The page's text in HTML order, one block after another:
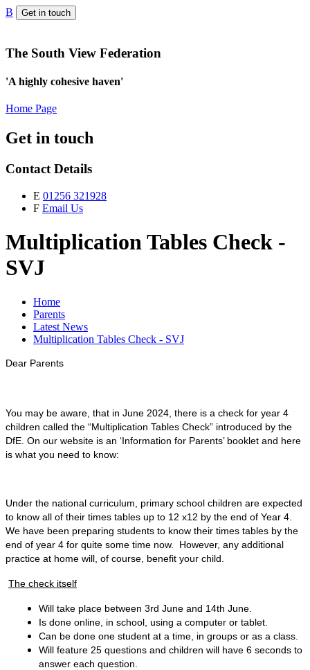
B Get in touch
The South View Federation
'A highly cohesive haven'
Home Page
Get in touch
Contact Details
E 01256 321928
F Email Us
Multiplication Tables Check -
SVJ
Home
Parents
Latest News
Multiplication Tables Check - SVJ
Dear Parents
You may be aware, that in June 2024, there is a check for year 4
children called the “Multiplication Tables Check” introduced by the
DfE. On our website is an ‘Information for Parents’ booklet and here
is what you need to know:
Under the national curriculum, primary school children are expected
to know all of their times tables up to 12 x12 by the end of Year 4.
We have been preparing students to know their times tables by the
end of year 4 for quite some time now. However, any additional
practice at home will, of course, benefit your child.
The check itself
Will take place between 3rd June and 14th June.
Is done online, in school, using a computer or tablet.
Can be done one student at a time, in groups or as a class.
Will feature 25 questions and children will have 6 seconds to
answer each question.